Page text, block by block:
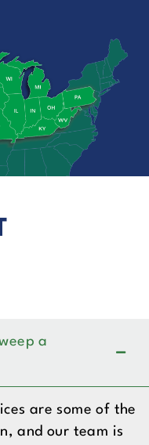
a
are some of the
and our team is